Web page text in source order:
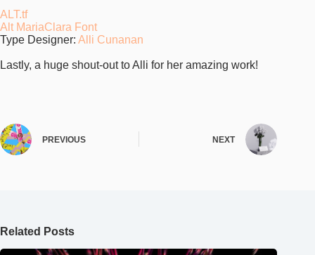
ALT.tf
Alt MariaClara Font
Type Designer: Alli Cunanan
Lastly, a huge shout-out to Alli for her amazing work!
PREVIOUS NEXT
Related Posts